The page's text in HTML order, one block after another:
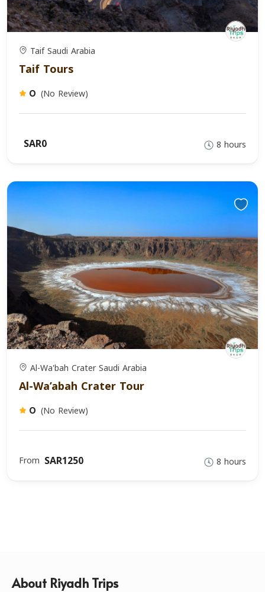
Taif Saudi Arabia
Taif Tours
0 (No Review)
SAR0 8 hours
Al-Wa'bah Crater Saudi Arabia
Al-Wa’abah Crater Tour
0 (No Review)
From SAR1250 8 hours
About Riyadh Trips